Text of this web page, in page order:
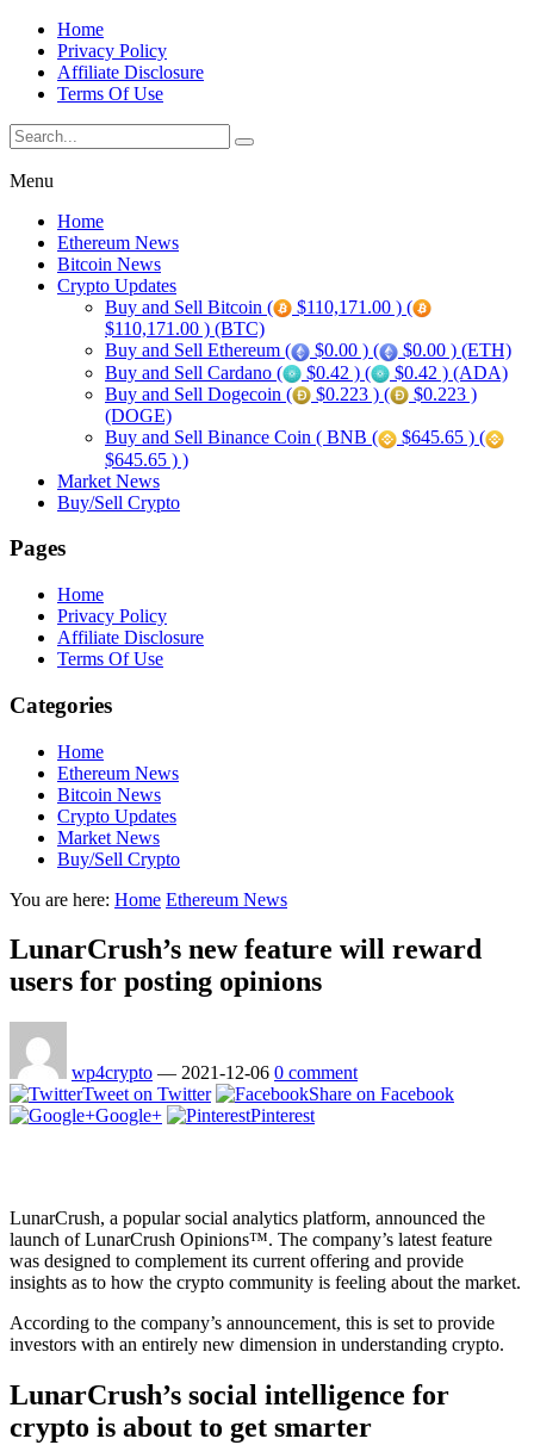
Home
Privacy Policy
Affiliate Disclosure
Terms Of Use
Menu
Home
Ethereum News
Bitcoin News
Crypto Updates
Buy and Sell Bitcoin (
$110,171.00 ) (
$110,171.00 ) (BTC)
Buy and Sell Ethereum (
$0.00 ) (
$0.00 ) (ETH)
Buy and Sell Cardano (
$0.42 ) (
$0.42 ) (ADA)
Buy and Sell Dogecoin (
$0.223 ) (
$0.223 )
(DOGE)
Buy and Sell Binance Coin ( BNB (
$645.65 ) (
$645.65 ) )
Market News
Buy/Sell Crypto
Pages
Home
Privacy Policy
Affiliate Disclosure
Terms Of Use
Categories
Home
Ethereum News
Bitcoin News
Crypto Updates
Market News
Buy/Sell Crypto
You are here: Home Ethereum News
LunarCrush’s new feature will reward
users for posting opinions
wp4crypto — 2021-12-06 0 comment
Tweet on Twitter
Share on Facebook
Google+
Pinterest
LunarCrush, a popular social analytics platform, announced the
launch of LunarCrush Opinions™. The company’s latest feature
was designed to complement its current offering and provide
insights as to how the crypto community is feeling about the market.
According to the company’s announcement, this is set to provide
investors with an entirely new dimension in understanding crypto.
LunarCrush’s social intelligence for
crypto is about to get smarter